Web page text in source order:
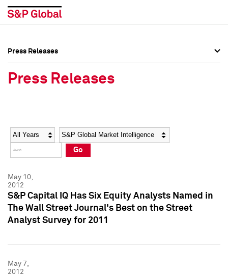
Social Media Directory
Press Kit
Social Media Directory
Press Kit
Press Releases
Press Releases
Year Category
Go
May 10,
2012
S&P Capital IQ Has Six Equity Analysts Named in
The Wall Street Journal's Best on the Street
Analyst Survey for 2011
May 7,
2012